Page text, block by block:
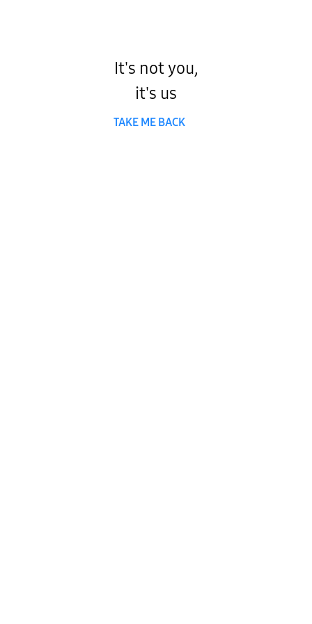
It's not you,
it's us
TAKE ME BACK